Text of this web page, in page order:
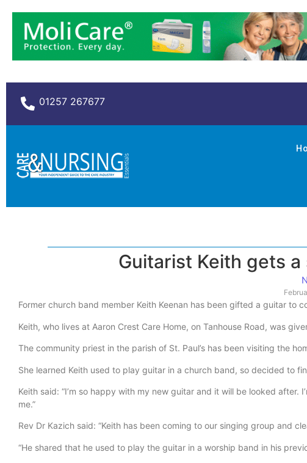
01257 267677
Guitarist Keith gets
Former church band member Keith Keenan has been gifted a guitar to
Keith, who lives at Aaron Crest Care Home, on Tanhouse Road, was
The community priest in the parish of St. Paul’s has been visiting the
She learned Keith used to play guitar in a church band, so decided to
Keith said: “I’m so happy with my new guitar and it will be looked
me.”
Rev Dr Kazich said: “Keith has been coming to our singing group and
“He shared that he used to play the guitar in a worship band in his